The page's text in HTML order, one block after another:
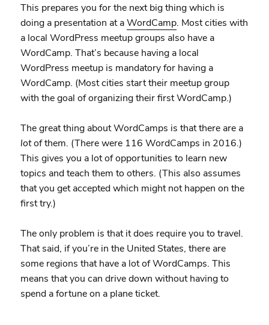
This prepares you for the next big thing which is
doing a presentation at aWordCamp. Most cities with
a local WordPress meetup groups also have a
WordCamp. That’s because having a local
WordPress meetup is mandatory for having a
WordCamp. (Most cities start their meetup group
with the goal of organizing their first WordCamp.)
The great thing about WordCamps is that there are a
lotof them. (There were 116 WordCamps in 2016.)
This gives you a lot of opportunities to learn new
topics and teach them to others. (This also assumes
that you get accepted which might not happen on the
first try.)
The only problem is that it does require you to travel.
That said, if you’re in the United States, there are
some regions that have a lot of WordCamps. This
means that you can drive down without having to
spend a fortune on a plane ticket.